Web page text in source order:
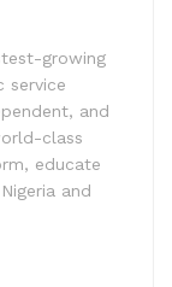
growing
service
and
class
educate
and